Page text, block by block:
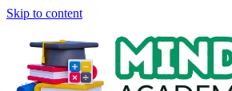
Skip to content